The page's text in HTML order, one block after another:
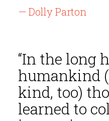
— Dolly Parton
“In the long
humankind
kind, too)
learned to